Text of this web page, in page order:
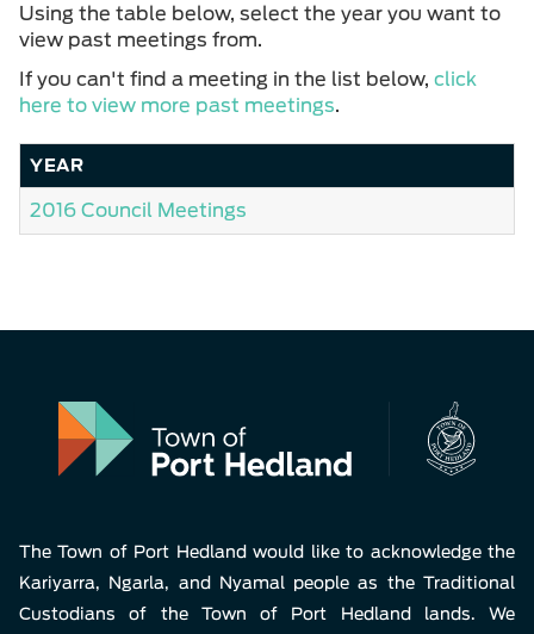
Using the table below, select the year you want to
view past meetings from.
If you can't find a meeting in the list below, click
here to view more past meetings.
YEAR
2016 Council Meetings
The Town of Port Hedland would like to acknowledge the
Kariyarra, Ngarla, and Nyamal people as the Traditional
Custodians of the Town of Port Hedland lands. We